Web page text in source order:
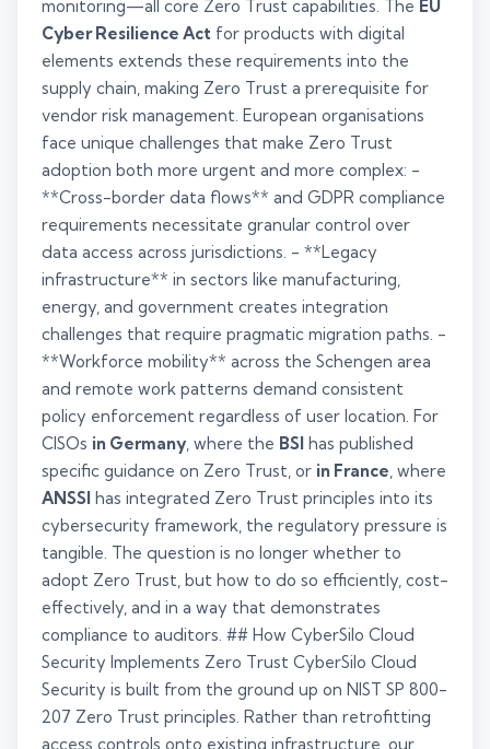
monitoring—all core Zero Trust capabilities. The EU
Cyber Resilience Act for products with digital
elements extends these requirements into the
supply chain, making Zero Trust a prerequisite for
vendor risk management. European organisations
face unique challenges that make Zero Trust
adoption both more urgent and more complex: -
**Cross-border data flows** and GDPR compliance
requirements necessitate granular control over
data access across jurisdictions. - **Legacy
infrastructure** in sectors like manufacturing,
energy, and government creates integration
challenges that require pragmatic migration paths. -
**Workforce mobility** across the Schengen area
and remote work patterns demand consistent
policy enforcement regardless of user location. For
CISOs in Germany , where the BSI has published
specific guidance on Zero Trust, or in France , where
ANSSI has integrated Zero Trust principles into its
cybersecurity framework, the regulatory pressure is
tangible. The question is no longer whether to
adopt Zero Trust, but how to do so efficiently, cost-
effectively, and in a way that demonstrates
compliance to auditors. ## How CyberSilo Cloud
Security Implements Zero Trust CyberSilo Cloud
Security is built from the ground up on NIST SP 800-
207 Zero Trust principles. Rather than retrofitting
access controls onto existing infrastructure, our